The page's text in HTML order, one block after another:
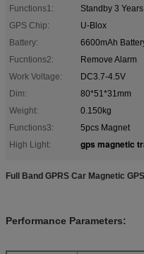
Functions1:
Standby 3 Years
GPS Chip:
U-Blox
Battery:
6600mAh
Fucntions2:
Remove Alarm
Work Voltage:
DC3.7-4.5V
Dim:
80*51*31mm
Weight:
0.150kg
Functions3:
5pcs Magnet
High Light:
gps magnetic
Full Band GPRS Car Magnetic
Performance Parameters: